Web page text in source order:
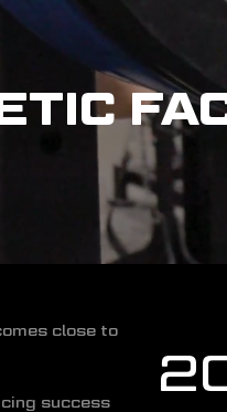
close to
success